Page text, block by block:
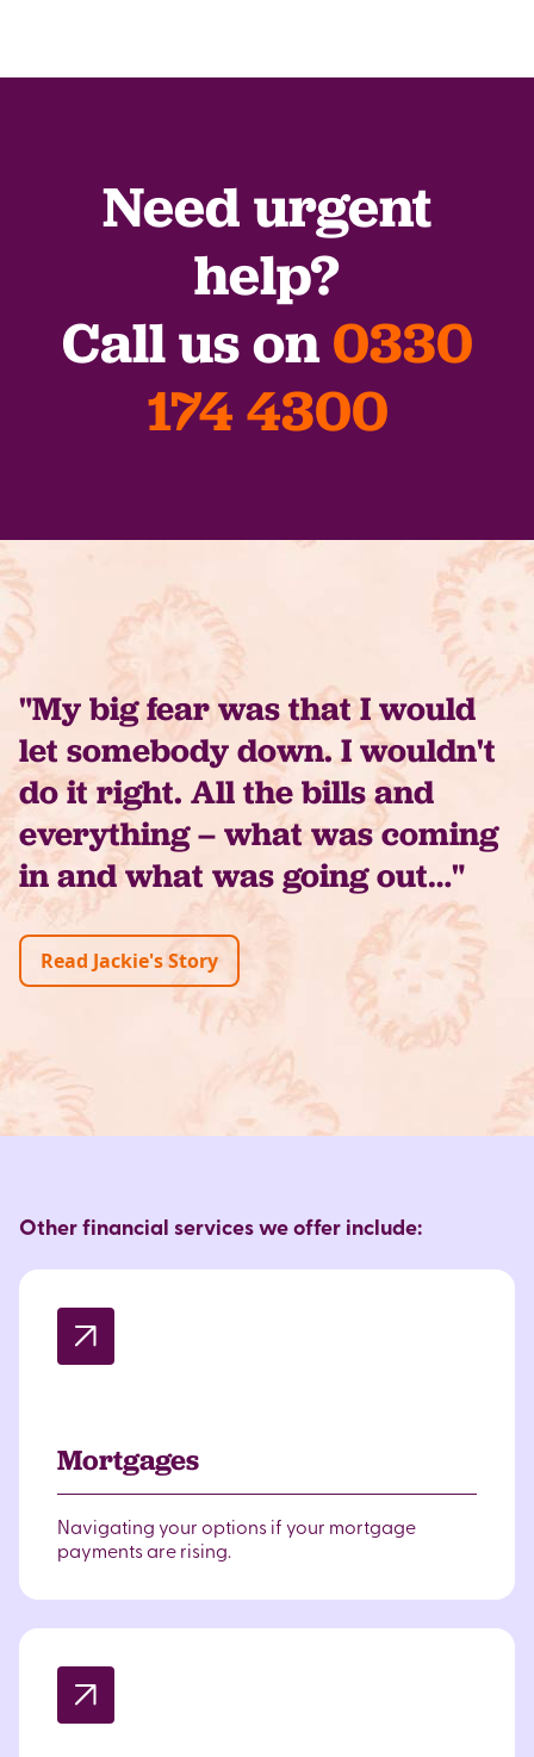
Need urgent
help?
Call us on 0330
174 4300
"My big fear was that I would
let somebody down. I wouldn't
do it right. All the bills and
everything – what was coming
in and what was going out…"
Read Jackie's Story
Other financial services we offer include:
Mortgages
Navigating your options if your mortgage
payments are rising.